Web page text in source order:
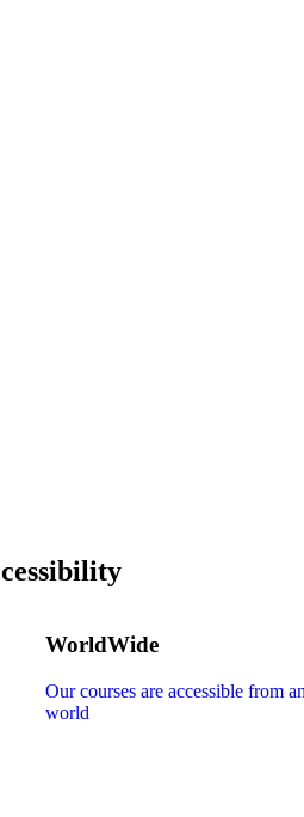
WorldWide
Our courses are accessible from
world